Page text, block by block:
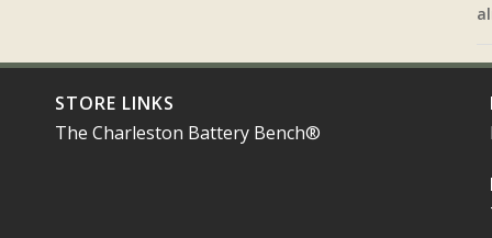
STORE LINKS
The Charleston Battery Bench®